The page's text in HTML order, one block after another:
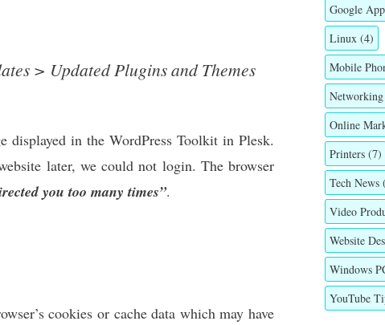
> Updated Plugins and Themes
displayed in the WordPress Toolkit in Plesk.
later, we could not login. The browser
you too many times”.
cookies or cache data which may have
Google
Linux (4)
Mobile
Networking
Online
Printers (7)
Tech News
Video
Website
Windows
YouTube